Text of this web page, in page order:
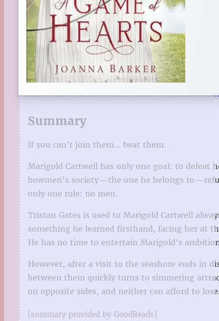
Summary
If you can’t join them… beat them.
Marigold Cartwell has only one goal: to defeat
bowmen’s society—the one he belongs
only one rule: no men.
Tristan Gates is used to Marigold Cartwell
something he learned firsthand, facing her at
He has no time to entertain Marigold’s
However, after a visit to the seashore ends in
between them quickly turns to simmering
on opposite sides, and neither can afford to
[summary provided by GoodReads]